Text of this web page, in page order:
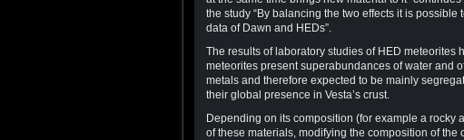
the study “By balancing the two effects it is
data of Dawn and HEDs”.
The results of laboratory studies of HED meteorites
meteorites present superabundances of water and
metals and therefore expected to be mainly
their global presence in Vesta’s crust.
Depending on its composition (for example a rocky
of these materials, modifying the composition of